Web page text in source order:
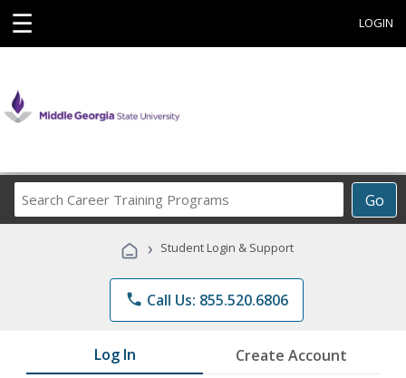
☰ LOGIN
Go
Career
Programs
› Student Login & Support
phone Call Us: 855.520.6806
Log In Create Account